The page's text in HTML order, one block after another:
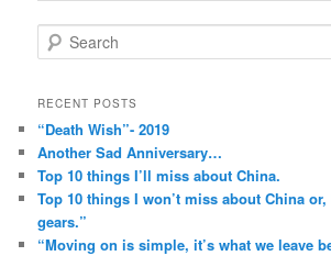
e
rRECENT POSTS
“Death Wish”- 2019
Another Sad Anniversary…
Top 10 things I’ll miss about China.
Top 10 things I won’t miss about China
gears.”
“Moving on is simple, it’s what we leave